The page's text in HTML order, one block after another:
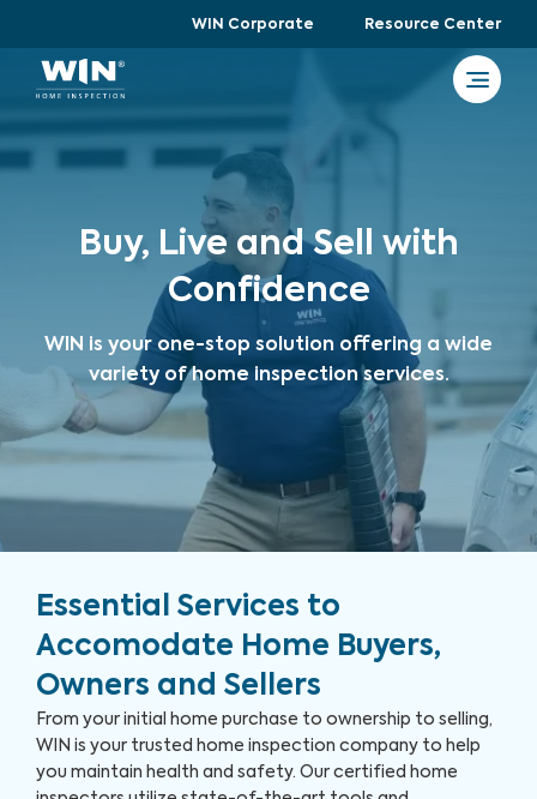
WIN Corporate Resource Center
Buy, Live and Sell with
Confidence
WIN is your one-stop solution offering a wide
variety of home inspection services.
Essential Services to
Accomodate Home Buyers,
Owners and Sellers
From your initial home purchase to ownership to selling,
WIN is your trusted home inspection company to help
you maintain health and safety. Our certified home